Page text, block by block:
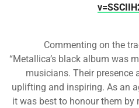
Commenting on the
“Metallica’s black album was
musicians. Their presence
uplifting and inspiring. As an
it was best to honour them by